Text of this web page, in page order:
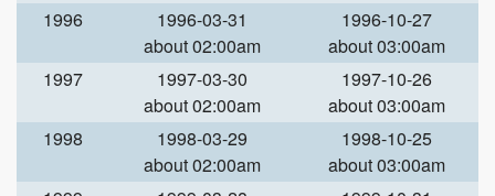
1996
1996-03-31
about 02:00am
1996-10-27
about 03:00am
1997
1997-03-30
about 02:00am
1997-10-26
about 03:00am
1998
1998-03-29
about 02:00am
1998-10-25
about 03:00am